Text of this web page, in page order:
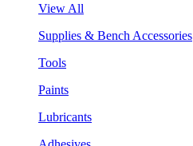
View All
Supplies & Bench Accessories
Tools
Paints
Lubricants